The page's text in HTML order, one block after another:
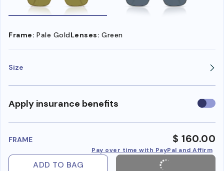
Frame: Pale GoldLenses: Green
Size
Apply insurance benefits Use
FRAME $ 160.00
Pay over time with PayPal and Affirm
ADD TO BAG